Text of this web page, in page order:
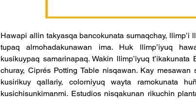
Hawapi allin takyasqa bancokunata sumaqchay, llimp’i
tupaq almohadakunawan ima. Huk llimp’iyuq
kusikuypaq samarinapaq. Wakin llimp’iyuq
churay, Ciprés Potting Table nisqawan. Kay mesawan
kusirikuy qallariy, colorniyuq wayta ramokunata
kusichisunkimanmi. Estudios nisqakunan rikuchin